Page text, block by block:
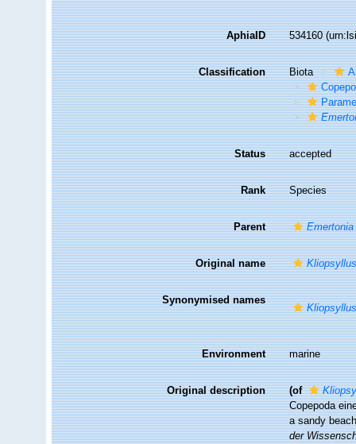
AphiaID 534160
Classification Biota
Status accepted
Rank Species
Parent Emertonia
Original name
Synonymised names
Environment marine
Original description (of
Copepoda
a sandy
der